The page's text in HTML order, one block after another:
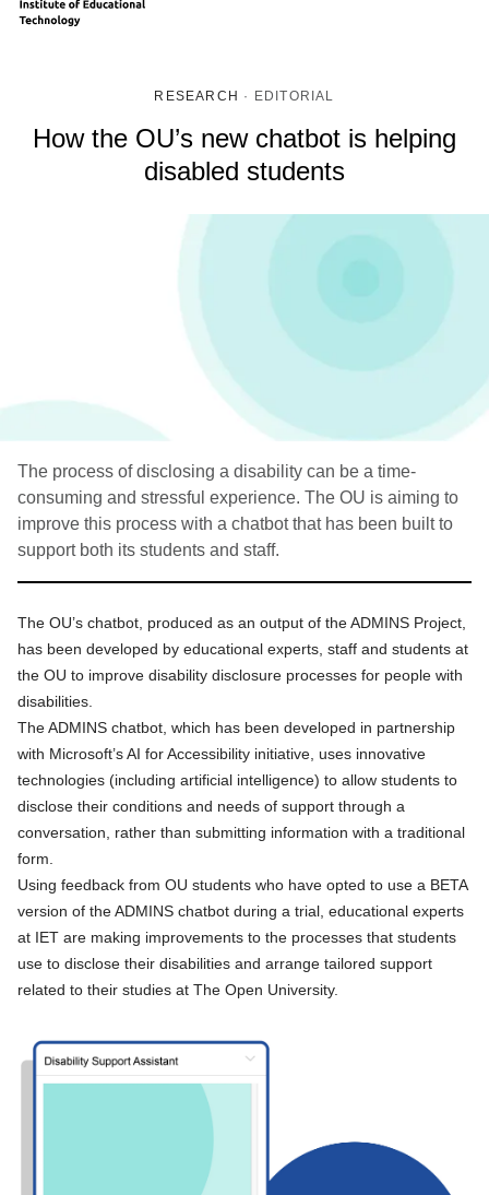
RESEARCH · EDITORIAL
How the OU’s new chatbot is helping
disabled students
The process of disclosing a disability can be a time-
consuming and stressful experience. The OU is aiming to
improve this process with a chatbot that has been built to
support both its students and staff.
The OU’s chatbot, produced as an output of the ADMINS Project
has been developed by educational experts, staff and students at
the OU to improve disability disclosure processes for people with
disabilities.
The ADMINS chatbot, which has been developed in partnership
with Microsoft’s AI for Accessibility initiative, uses innovative
technologies (including artificial intelligence) to allow students to
disclose their conditions and needs of support through a
conversation, rather than submitting information with a traditional
form.
Using feedback from OU students who have opted to use a BETA
version of the ADMINS chatbot during a trial, educational experts
at IET are making improvements to the processes that students
use to disclose their disabilities and arrange tailored support
related to their studies at The Open University.